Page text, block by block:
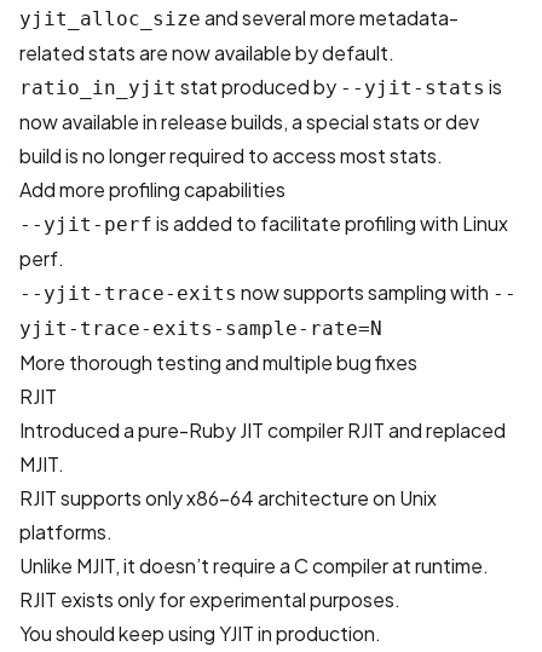
yjit_alloc_size and several more metadata-
related stats are now available by default.
ratio_in_yjit stat produced by --yjit-stats is
now available in release builds, a special stats or dev
build is no longer required to access most stats.
Add more profiling capabilities
--yjit-perf is added to facilitate profiling with Linux
perf.
--yjit-trace-exits now supports sampling with --
yjit-trace-exits-sample-rate=N
More thorough testing and multiple bug fixes
RJIT
Introduced a pure-Ruby JIT compiler RJIT and replaced
MJIT.
RJIT supports only x86-64 architecture on Unix
platforms.
Unlike MJIT, it doesn’t require a C compiler at runtime.
RJIT exists only for experimental purposes.
You should keep using YJIT in production.